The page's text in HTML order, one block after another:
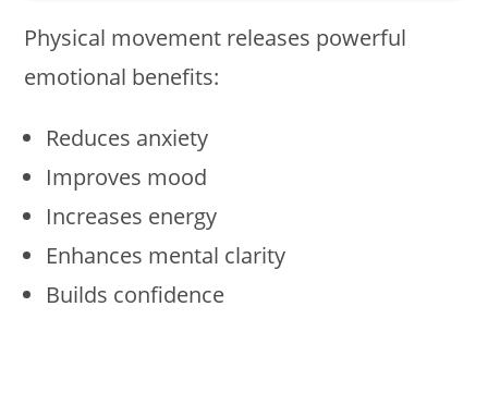
Physical movement releases powerful
emotional benefits:
Reduces anxiety
Improves mood
Increases energy
Enhances mental clarity
Builds confidence